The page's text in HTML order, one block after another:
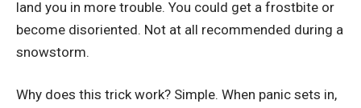
land you in more trouble. You could get a frostbite or
become disoriented. Not at all recommended during a
snowstorm.
Why does this trick work? Simple. When panic sets in,